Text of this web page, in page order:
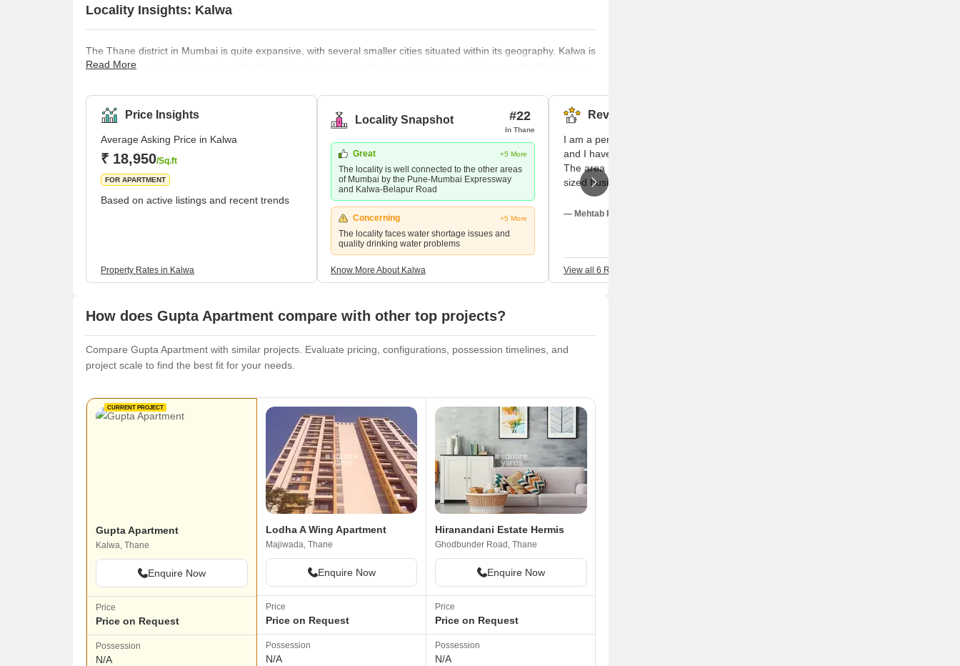
Locality Insights: Kalwa
The Thane district in Mumbai is quite expansive, with several smaller cities situated within its geography. Kalwa is
one of the top cities in this region, thanks to this town's quick adoption of technology. Kalwa was the first railway
Kalwa sits at the brink of the city limits and enjoys proximity not only to the central Mumbai metropolitan area but
also to Pune. The ease of ac
Read More
Price Insights
Average Asking Price in Kalwa
₹ 18,950/Sq.ft
FOR APARTMENT
Based on active listings and recent trends
Property Rates in Kalwa
Locality Snapshot #22
In Thane
Great +5 More
The locality is well connected to the other areas
of Mumbai by the Pune-Mumbai Expressway
and Kalwa-Belapur Road
Concerning +5 More
The locality faces water shortage issues and
quality drinking water problems
Know More About Kalwa
Reviews (6)
I am a permanent resident of Kalwa, Thane
and I have a business in electronic goods.
The area is good for small and medium-
sized businesses. The area is well-
connected to highways and has numerous
schools and colleges so there is a demand
within walking distance. The locality is very
calm and decent.
— Mehtab Rao, Owner
View all 6 Reviews
How does Gupta Apartment compare with other top projects?
Compare Gupta Apartment with similar projects. Evaluate pricing, configurations, possession timelines, and
project scale to find the best fit for your needs.
CURRENT PROJECT
Gupta Apartment
Kalwa, Thane
Enquire Now
Price
Price on Request
Possession
N/A
Lodha A Wing Apartment
Majiwada, Thane
Enquire Now
Price
Price on Request
Possession
N/A
Hiranandani Estate Hermis
Ghodbunder Road, Thane
Enquire Now
Price
Price on Request
Possession
N/A